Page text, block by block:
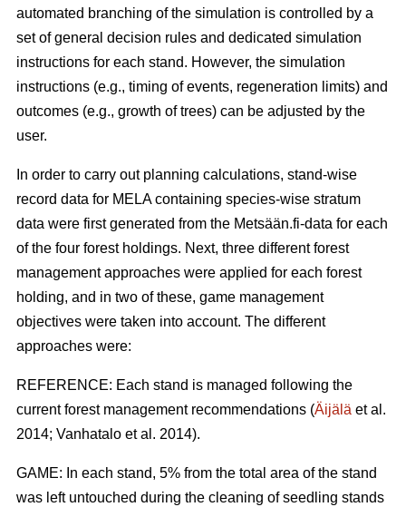
automated branching of the simulation is controlled by a
set of general decision rules and dedicated simulation
instructions for each stand. However, the simulation
instructions (e.g., timing of events, regeneration limits) and
outcomes (e.g., growth of trees) can be adjusted by the
user.
In order to carry out planning calculations, stand-wise
record data for MELA containing species-wise stratum
data were first generated from the Metsään.fi-data for each
of the four forest holdings. Next, three different forest
management approaches were applied for each forest
holding, and in two of these, game management
objectives were taken into account. The different
approaches were:
REFERENCE: Each stand is managed following the
current forest management recommendations (Äijälä et al.
2014; Vanhatalo et al. 2014).
GAME: In each stand, 5% from the total area of the stand
was left untouched during the cleaning of seedling stands